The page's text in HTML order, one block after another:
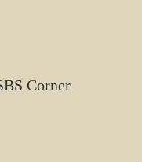
Corner